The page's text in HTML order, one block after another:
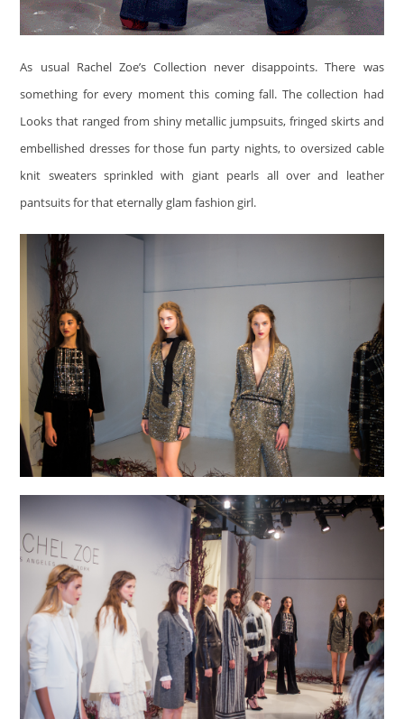
As usual Rachel Zoe’s Collection never disappoints. There was
something for every moment this coming fall. The collection had
Looks that ranged from shiny metallic jumpsuits, fringed skirts and
embellished dresses for those fun party nights, to oversized cable
knit sweaters sprinkled with giant pearls all over and leather
pantsuits for that eternally glam fashion girl.